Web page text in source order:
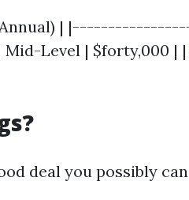
(Annual) |
Level | $forty,000 | |
deal you possibly